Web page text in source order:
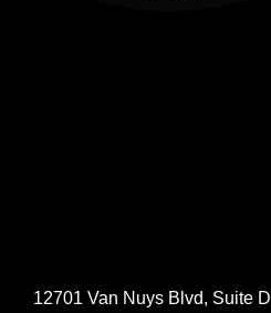
12701 Van Nuys Blvd, Suite D